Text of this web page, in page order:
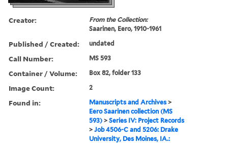
Creator:
From the Collection:
Saarinen, Eero, 1910-1961
Published / Created: undated
Call Number: MS 593
Container / Volume: Box 82, folder 133
Image Count: 2
Found in: Manuscripts and Archives >
Eero Saarinen collection (MS
593) >Series IV: Project Records
>Job 4506-C and 5206: Drake
University, Des Moines, IA.: